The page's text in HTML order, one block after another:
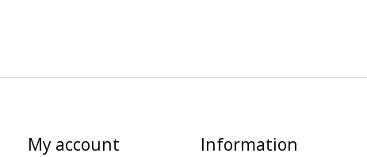
My account Information